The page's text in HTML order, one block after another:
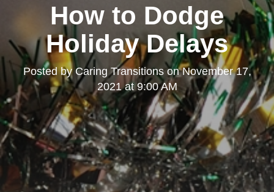
How to Dodge
Holiday Delays
Posted by Caring TransitionsonNovember 17,
2021 at 9:00 AM